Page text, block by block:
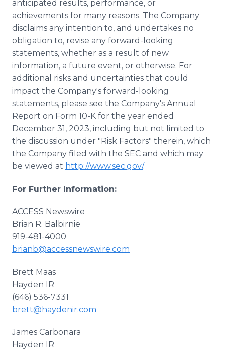
anticipated results, performance, or
achievements for many reasons. The Company
disclaims any intention to, and undertakes no
obligation to, revise any forward-looking
statements, whether as a result of new
information, a future event, or otherwise. For
additional risks and uncertainties that could
impact the Company's forward-looking
statements, please see the Company's Annual
Report on Form 10-K for the year ended
December 31, 2023, including but not limited to
the discussion under "Risk Factors" therein, which
the Company filed with the SEC and which may
be viewed at http://www.sec.gov/.
For Further Information:
ACCESS Newswire
Brian R. Balbirnie
919-481-4000
brianb@accessnewswire.com
Brett Maas
Hayden IR
(646) 536-7331
brett@haydenir.com
James Carbonara
Hayden IR